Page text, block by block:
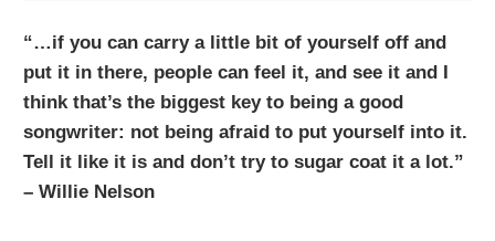
“…if you can carry a little bit of yourself off and
put it in there, people can feel it, and see it and I
think that’s the biggest key to being a good
songwriter: not being afraid to put yourself into it.
Tell it like it is and don’t try to sugar coat it a lot.”
– Willie Nelson